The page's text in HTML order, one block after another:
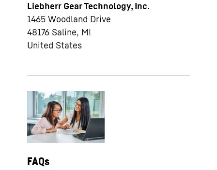
Liebherr Gear Technology, Inc.
1465 Woodland Drive
48176 Saline, MI
United States
FAQs